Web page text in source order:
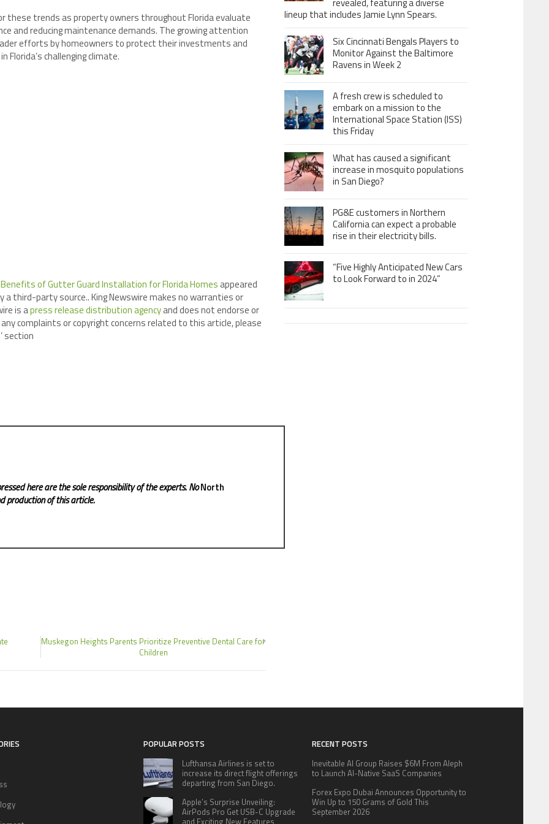
trends as property owners throughout Florida evaluate
and reducing maintenance demands. The growing attention
efforts by homeowners to protect their investments and
challenging climate.
of Gutter Guard Installation for Florida Homes appeared
a third-party source.. King Newswire makes no warranties or
is apress release distribution agencyand does not endorse or
complaints or copyright concerns related to this article, please
section
here are the sole responsibility of the experts. NoNorth
production of this article.
Muskegon Heights Parents Prioritize Preventive Dental Care for
Children
lineup that includes Jamie Lynn Spears.
Six Cincinnati Bengals Players to
Monitor Against the Baltimore
Ravens in Week 2
A fresh crew is scheduled to
embark on a mission to the
International Space Station (ISS)
this Friday
What has caused a significant
increase in mosquito populations
in San Diego?
PG&E customers in Northern
California can expect a probable
rise in their electricity bills.
“Five Highly Anticipated New Cars
to Look Forward to in 2024”
POPULAR POSTS
Lufthansa Airlines is set to
increase its direct flight offerings
departing from San Diego.
Apple’s Surprise Unveiling:
AirPods Pro Get USB-C Upgrade
and Exciting New Features
RECENT POSTS
Inevitable AI Group Raises $6M From Aleph
to Launch AI-Native SaaS Companies
Forex Expo Dubai Announces Opportunity to
Win Up to 150 Grams of Gold This
September 2026